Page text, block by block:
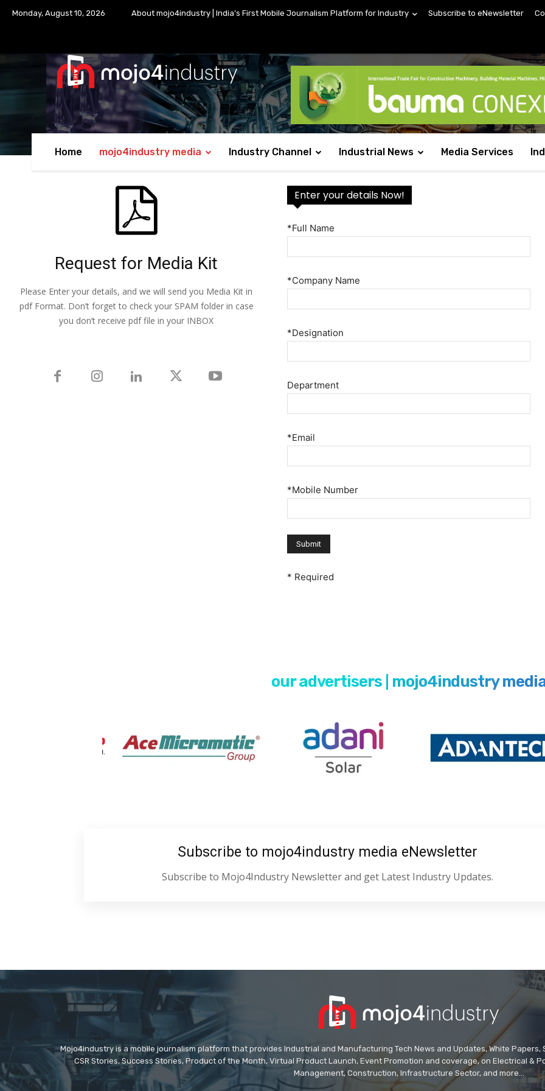
Monday, August 10, 2026 About mojo4industry | India’s First Mobile Journalism Platform for Industry Subscribe to eNewsletter
Home mojo4industry media Industry Channel Industrial News Media Services
Request for Media Kit
Please Enter your details, and we will send you Media Kit in
pdf Format. Don’t forget to check your SPAM folder in case
you don’t receive pdf file in your INBOX
Enter your details Now!
*Full Name
*Company Name
*Designation
Department
*Email
*Mobile Number
* Required
our advertisers | mojo4industry
Subscribe to mojo4industry media eNewsletter
Subscribe to Mojo4Industry Newsletter and get Latest Industry Updates.
Mojo4industry is a mobile journalism platform that provides Industrial and Manufacturing Tech News and Updates, White Papers,
CSR Stories, Success Stories, Product of the Month, Virtual Product Launch, Event Promotion and coverage, on Electrical &
Management, Construction, Infrastructure Sector, and more...